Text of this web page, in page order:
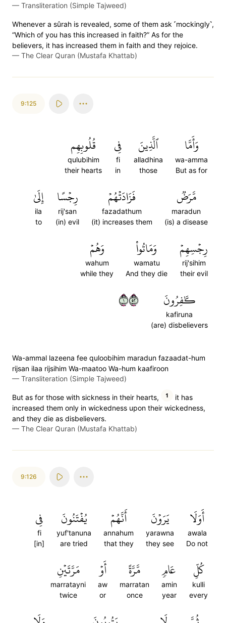
— Transliteration (Simple Tajweed)
Whenever a sûrah is revealed, some of them ask ˹mockingly˺,
“Which of you has this increased in faith?” As for the
believers, it has increased them in faith and they rejoice.
— The Clear Quran (Mustafa Khattab)
9:125
وَأَمَّا
wa-amma
But as for
ٱلَّذِينَ
alladhina
those
فِي
fi
in
قُلُوبِهِم
qulubihim
their hearts
مَّرَضٞ
maradun
(is) a disease
فَزَادَتۡهُمۡ
fazadathum
(it) increases them
رِجۡسًا
rij'san
(in) evil
إِلَىٰ
ila
to
رِجۡسِهِمۡ
rij'sihim
their evil
وَمَاتُواْ
wamatu
And they die
وَهُمۡ
wahum
while they
كَٰفِرُونَ
kafiruna
(are) disbelievers
١٢٥
Wa-ammal lazeena fee quloobihim maradun fazaadat-hum
rijsan ilaa rijsihim Wa-maatoo Wa-hum kaafiroon
— Transliteration (Simple Tajweed)
But as for those with sickness in their hearts, 1
it has
increased them only in wickedness upon their wickedness,
and they die as disbelievers.
— The Clear Quran (Mustafa Khattab)
9:126
أَوَلَا
awala
Do not
يَرَوۡنَ
yarawna
they see
أَنَّهُمۡ
annahum
that they
يُفۡتَنُونَ
yuf'tanuna
are tried
فِي
fi
[in]
كُلِّ
kulli
every
عَامٖ
amin
year
مَّرَّةً
marratan
once
أَوۡ
aw
or
مَرَّتَيۡنِ
marratayni
twice